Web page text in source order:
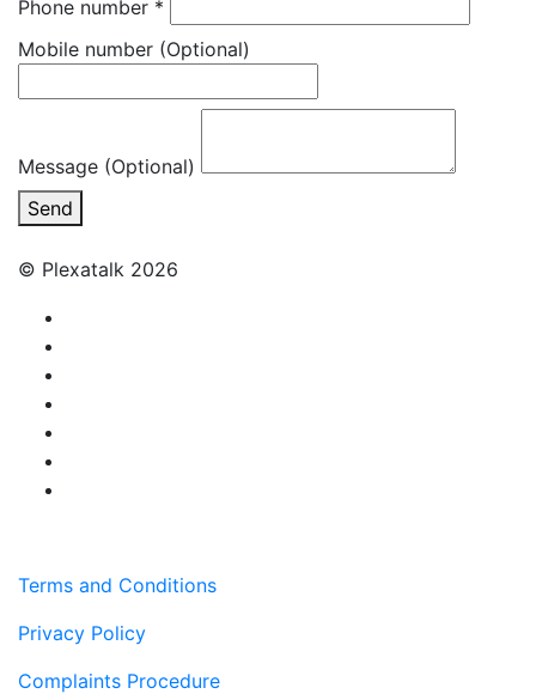
Phone number *
Mobile number (Optional)
Message (Optional)
Send
© Plexatalk 2026
Terms and Conditions
Privacy Policy
Complaints Procedure